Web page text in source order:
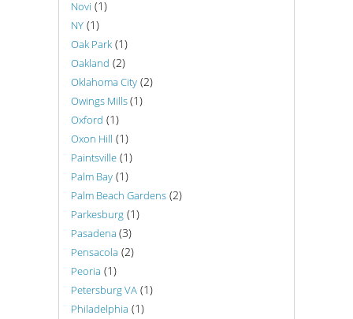
Novi (1)
NY (1)
Oak Park (1)
Oakland (2)
Oklahoma City (2)
Owings Mills(1)
Oxford (1)
Oxon Hill (1)
Paintsville (1)
Palm Bay (1)
Palm Beach Gardens (2)
Parkesburg (1)
Pasadena (3)
Pensacola (2)
Peoria (1)
Petersburg VA (1)
Philadelphia (1)